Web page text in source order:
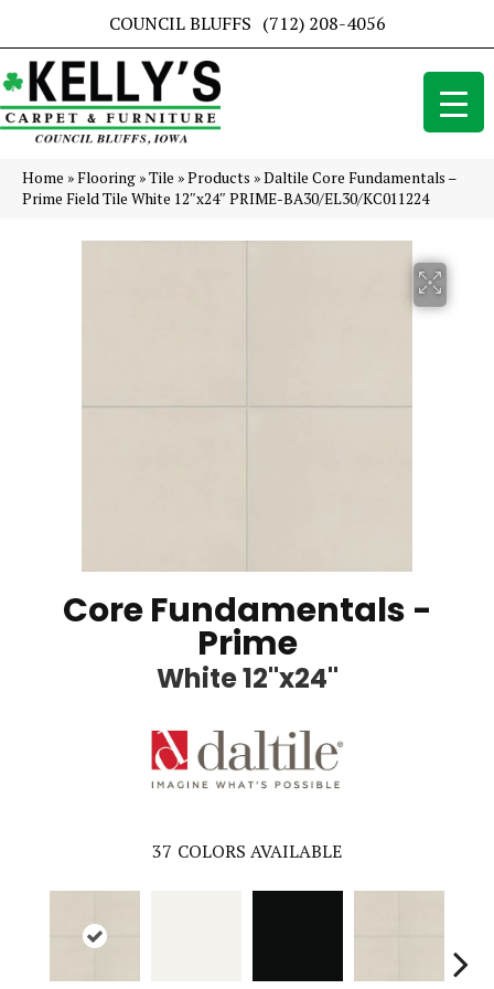
COUNCIL BLUFFS (712) 208-4056
Home »Flooring »Tile »Products »Daltile Core Fundamentals –
Prime Field Tile White 12″x24″ PRIME-BA30/EL30/KC011224
Core Fundamentals -
Prime
White 12"x24"
37 COLORS AVAILABLE